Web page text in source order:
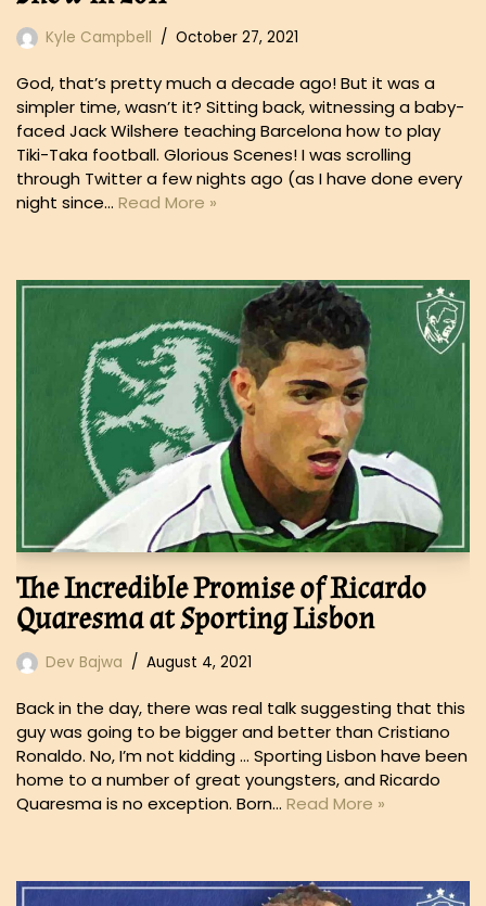
Kyle Campbell October 27, 2021
God, that’s pretty much a decade ago! But it was a
simpler time, wasn’t it? Sitting back, witnessing a baby-
faced Jack Wilshere teaching Barcelona how to play
Tiki-Taka football. Glorious Scenes! I was scrolling
through Twitter a few nights ago (as I have done every
night since… Read More »
The Incredible Promise of Ricardo
Quaresma at Sporting Lisbon
Dev Bajwa August 4, 2021
Back in the day, there was real talk suggesting that this
guy was going to be bigger and better than Cristiano
Ronaldo. No, I’m not kidding … Sporting Lisbon have been
home to a number of great youngsters, and Ricardo
Quaresma is no exception. Born… Read More »